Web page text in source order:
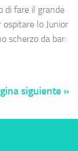
di fare il grande
lo Junior
scherzo da bar:
siguiente »